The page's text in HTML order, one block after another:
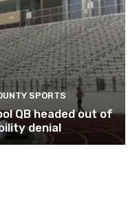
SPORTS
QB headed out of
denial